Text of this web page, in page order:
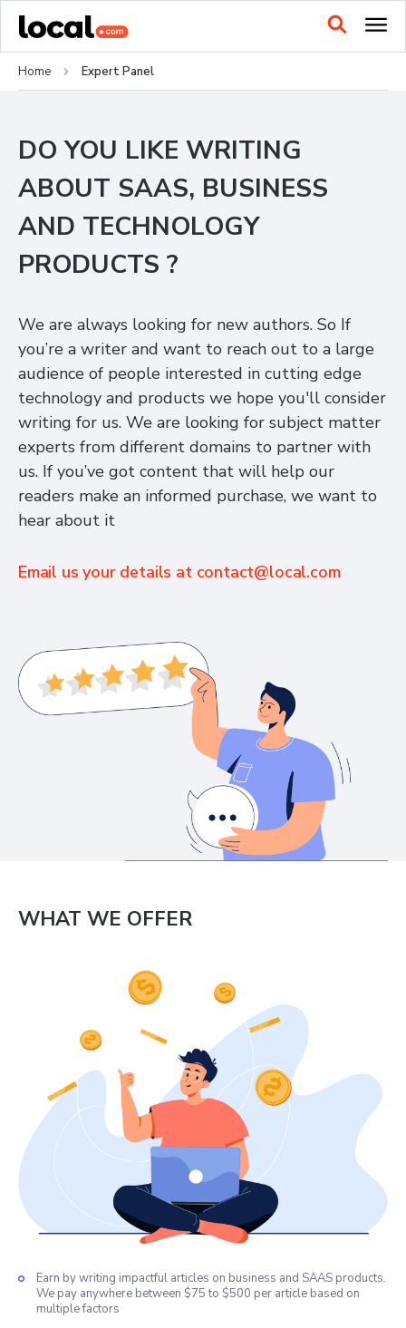
Home Expert Panel
DO YOU LIKE WRITING
ABOUT SAAS, BUSINESS
AND TECHNOLOGY
PRODUCTS ?
We are always looking for new authors. So If
you’re a writer and want to reach out to a large
audience of people interested in cutting edge
technology and products we hope you'll consider
writing for us. We are looking for subject matter
experts from different domains to partner with
us. If you’ve got content that will help our
readers make an informed purchase, we want to
hear about it
Email us your details at contact@local.com
WHAT WE OFFER
Earn by writing impactful articles on business and SAAS products.
We pay anywhere between $75 to $500 per article based on
multiple factors